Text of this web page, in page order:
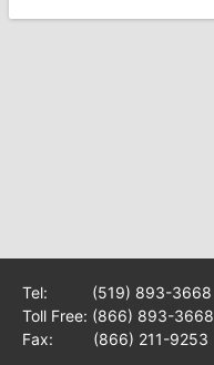
Tel: (519) 893-3668
Toll Free: (866) 893-3668
Fax: (866) 211-9253